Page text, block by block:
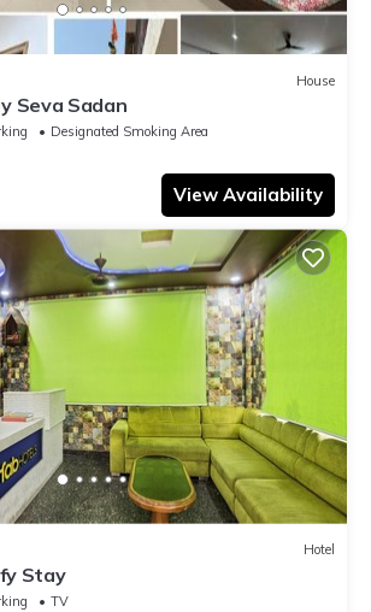
House
Seva Sadan
Designated Smoking Area
View Availability
Hotel
Stay
TV